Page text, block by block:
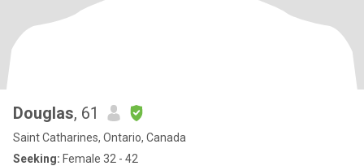
Douglas, 61
Saint Catharines, Ontario, Canada
Seeking: Female 32 - 42